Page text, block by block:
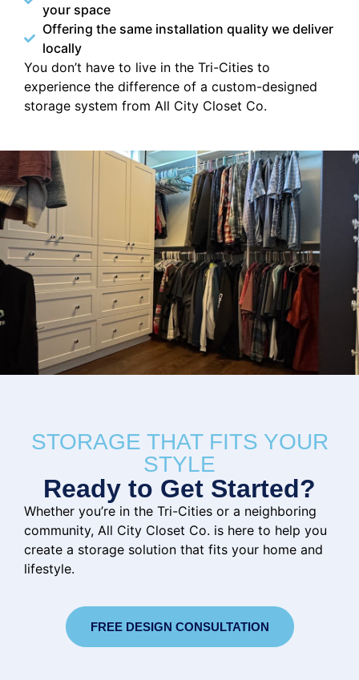
your space
Offering the same installation quality we deliver
locally
You don’t have to live in the Tri-Cities to
experience the difference of a custom-designed
storage system from All City Closet Co.
STORAGE THAT FITS YOUR
STYLE
Ready to Get Started?
Whether you’re in the Tri-Cities or a neighboring
community, All City Closet Co. is here to help you
create a storage solution that fits your home and
lifestyle.
FREE DESIGN CONSULTATION